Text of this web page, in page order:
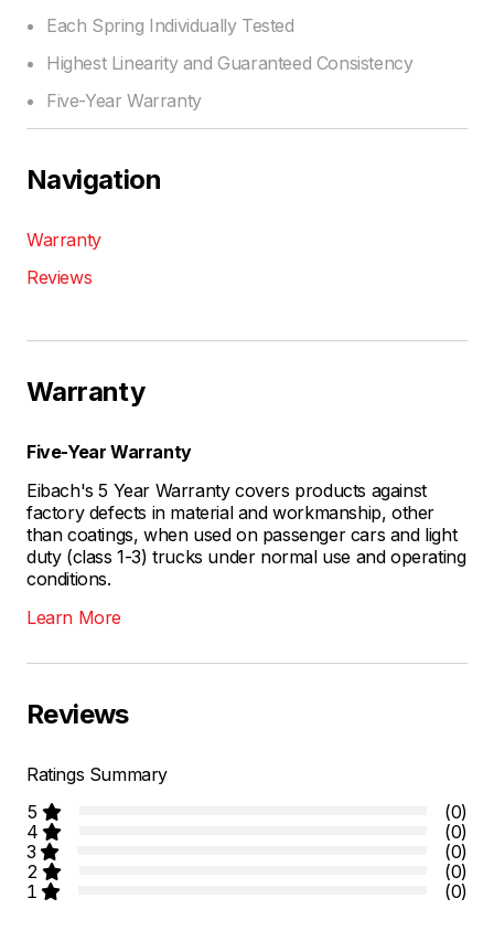
Each Spring Individually Tested
Highest Linearity and Guaranteed Consistency
Five-Year Warranty
Navigation
Warranty
Reviews
Warranty
Five-Year Warranty
Eibach's 5 Year Warranty covers products against
factory defects in material and workmanship, other
than coatings, when used on passenger cars and light
duty (class 1-3) trucks under normal use and operating
conditions.
Learn More
Reviews
Ratings Summary
5
(0)
4
(0)
3
(0)
2
(0)
1
(0)